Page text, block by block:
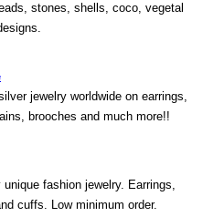
stones, shells, coco, vegetal
jewelry worldwide on earrings,
brooches and much more!!
fashion jewelry. Earrings,
cuffs. Low minimum order.